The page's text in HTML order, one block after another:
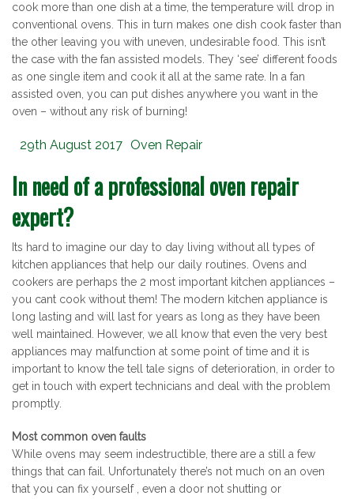
cook more than one dish at a time, the temperature will drop in
conventional ovens. This in turn makes one dish cook faster than
the other leaving you with uneven, undesirable food. This isn’t
the case with the fan assisted models. They ‘see’ different foods
as one single item and cook it all at the same rate. In a fan
assisted oven, you can put dishes anywhere you want in the
oven – without any risk of burning!
Posted
29th August 2017 Categories
Oven Repair
In need of a professional oven repair
expert?
Its hard to imagine our day to day living without all types of
kitchen appliances that help our daily routines. Ovens and
cookers are perhaps the 2 most important kitchen appliances –
you cant cook without them! The modern kitchen appliance is
long lasting and will last for years as long as they have been
well maintained. However, we all know that even the very best
appliances may malfunction at some point of time and it is
important to know the tell tale signs of deterioration, in order to
get in touch with expert technicians and deal with the problem
promptly.
Most common oven faults
While ovens may seem indestructible, there are a still a few
things that can fail. Unfortunately there’s not much on an oven
that you can fix yourself , even a door not shutting or